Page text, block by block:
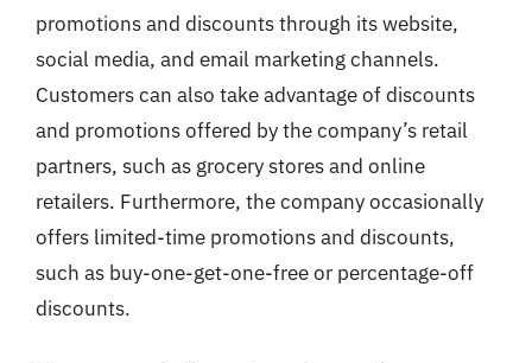
promotions and discounts through its website,
social media, and email marketing channels.
Customers can also take advantage of discounts
and promotions offered by the company’s retail
partners, such as grocery stores and online
retailers. Furthermore, the company occasionally
offers limited-time promotions and discounts,
such as buy-one-get-one-free or percentage-off
discounts.